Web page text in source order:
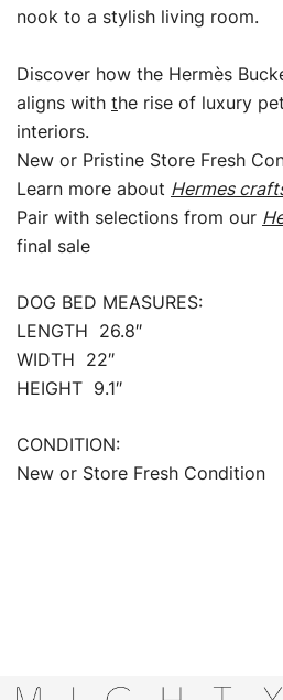
nook to a stylish living room.
Discover how the Hermès
aligns with the rise of luxury
interiors.
New or Pristine Store Fresh
Learn more about Hermes
Pair with selections from our
final sale
DOG BED MEASURES:
LENGTH 26.8″
WIDTH 22″
HEIGHT 9.1″
CONDITION:
New or Store Fresh Condition